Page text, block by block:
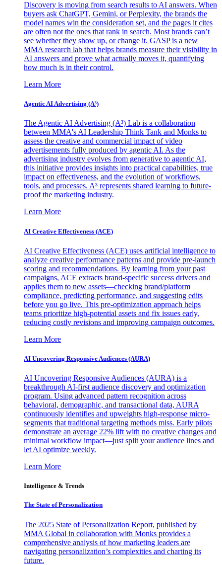
Discovery is moving from search results to AI answers. When
buyers ask ChatGPT, Gemini, or Perplexity, the brands the
model names win the consideration set, and the pages it cites
are often not the ones that rank in search. Most brands can’t
see whether they show up, or change it. GASP is a new
MMA research lab that helps brands measure their visibility in
AI answers and prove what actually moves it, quantifying
how much is in their control.
Learn More
Agentic AI Advertising (A³)
The Agentic AI Advertising (A³) Lab is a collaboration
between MMA's AI Leadership Think Tank and Monks to
assess the creative and commercial impact of video
advertisements fully produced by agentic AI. As the
advertising industry evolves from generative to agentic AI,
this initiative provides insights into practical capabilities, true
impact on effectiveness, and the evolution of workflows,
tools, and processes. A³ represents shared learning to future-
proof the marketing industry.
Learn More
AI Creative Effectiveness (ACE)
AI Creative Effectiveness (ACE) uses artificial intelligence to
analyze creative performance patterns and provide pre-launch
scoring and recommendations. By learning from your past
campaigns, ACE extracts brand-specific success drivers and
applies them to new assets—checking brand/platform
compliance, predicting performance, and suggesting edits
before you go live. This pre-optimization approach helps
teams prioritize high-potential assets and fix issues early,
reducing costly revisions and improving campaign outcomes.
Learn More
AI Uncovering Responsive Audiences (AURA)
AI Uncovering Responsive Audiences (AURA) is a
breakthrough AI-first audience discovery and optimization
program. Using advanced pattern recognition across
behavioral, demographic, and transactional data, AURA
continuously identifies and upweights high-response micro-
segments that traditional targeting methods miss. Early pilots
demonstrate an average 22% lift with no creative changes and
minimal workflow impact—just split your audience lines and
let AI optimize weekly.
Learn More
Intelligence & Trends
The State of Personalization
The 2025 State of Personalization Report, published by
MMA Global in collaboration with Monks provides a
comprehensive analysis of how marketing leaders are
navigating personalization’s complexities and charting its
future.